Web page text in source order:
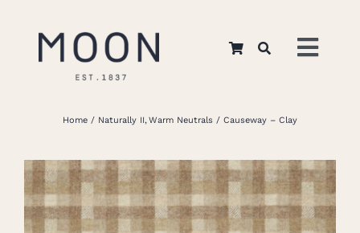
About Us
Apparel
Home Naturally II Warm Neutrals Causeway – Clay